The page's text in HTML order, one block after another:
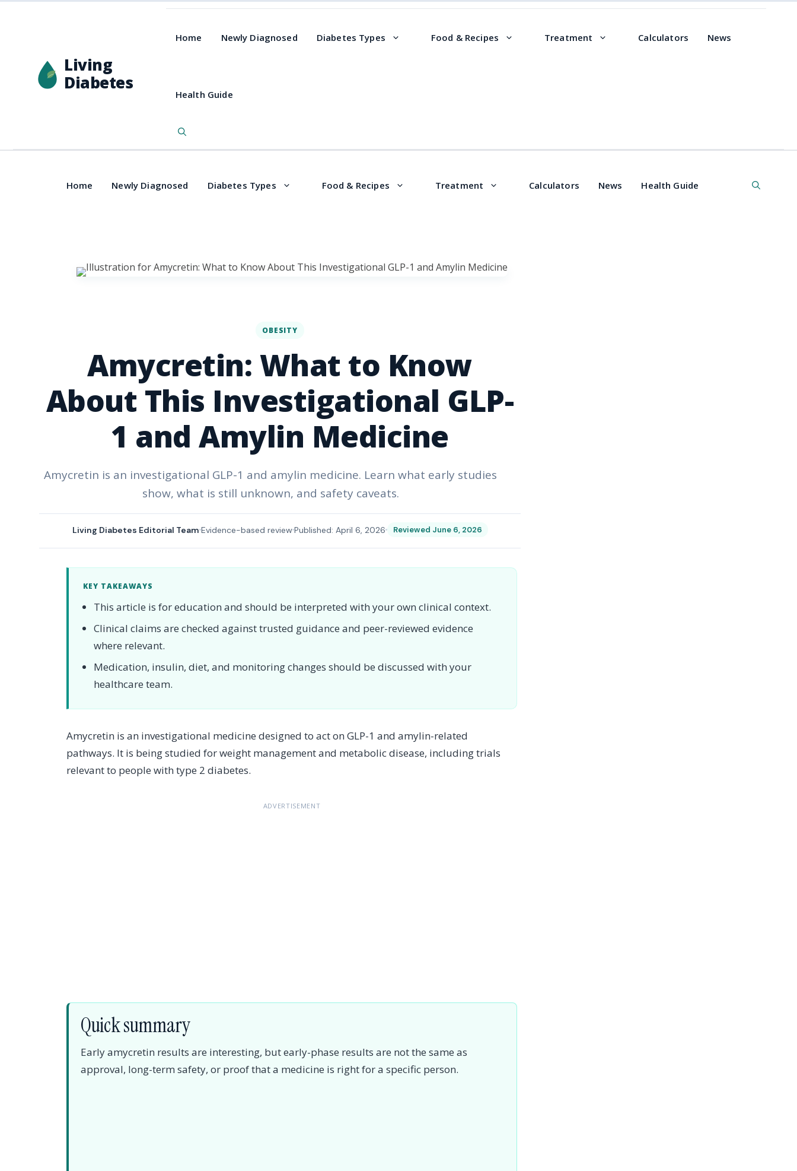
Living
Diabetes
Home Newly Diagnosed Diabetes Types Food & Recipes Treatment Calculators News
Health Guide
Home Newly Diagnosed Diabetes Types Food & Recipes Treatment Calculators News Health Guide
OBESITY
Amycretin: What to Know
About This Investigational GLP-
1 and Amylin Medicine
Amycretin is an investigational GLP-1 and amylin medicine. Learn what early studies
show, what is still unknown, and safety caveats.
Living Diabetes Editorial TeamEvidence-based reviewPublished: April 6, 2026 Reviewed June 6, 2026
KEY TAKEAWAYS
This article is for education and should be interpreted with your own clinical context.
Clinical claims are checked against trusted guidance and peer-reviewed evidence
where relevant.
Medication, insulin, diet, and monitoring changes should be discussed with your
healthcare team.
Amycretin is an investigational medicine designed to act on GLP-1 and amylin-related
pathways. It is being studied for weight management and metabolic disease, including trials
relevant to people with type 2 diabetes.
ADVERTISEMENT
Quick summary
Early amycretin results are interesting, but early-phase results are not the same as
approval, long-term safety, or proof that a medicine is right for a specific person.